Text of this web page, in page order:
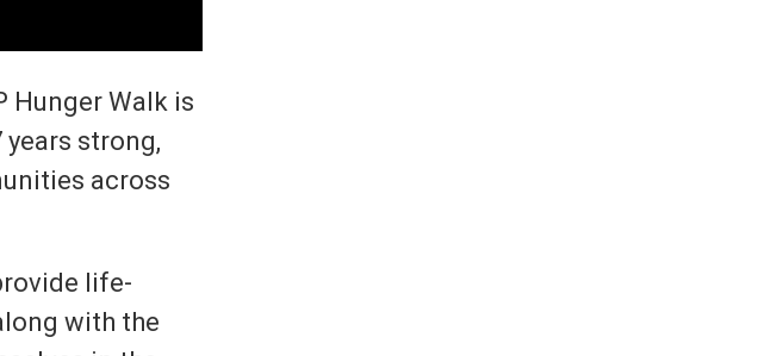
Hunger Walk is
strong,
across
life-
with the